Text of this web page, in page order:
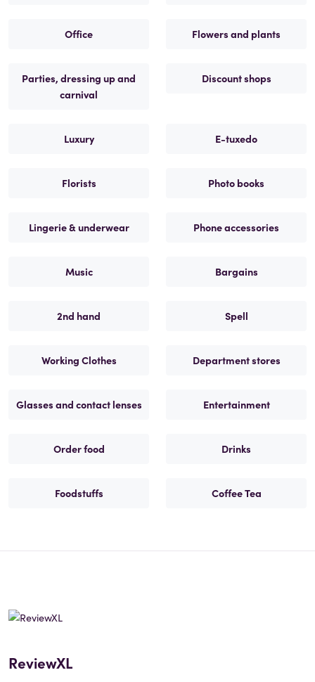
Office Flowers and plants
Parties, dressing up and
carnival
Discount shops
Luxury E-tuxedo
Florists Photo books
Lingerie & underwear Phone accessories
Music Bargains
2nd hand Spell
Working Clothes Department stores
Glasses and contact lenses Entertainment
Order food Drinks
Foodstuffs Coffee Tea
ReviewXL